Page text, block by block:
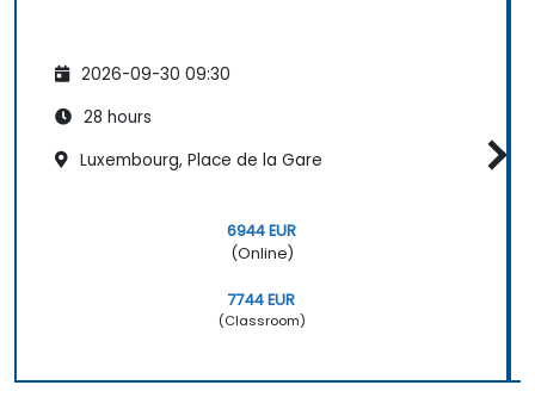
2026-09-30 09:30
28 hours
Luxembourg, Place de la Gare
6944 EUR
(Online)
7744 EUR
(Classroom)